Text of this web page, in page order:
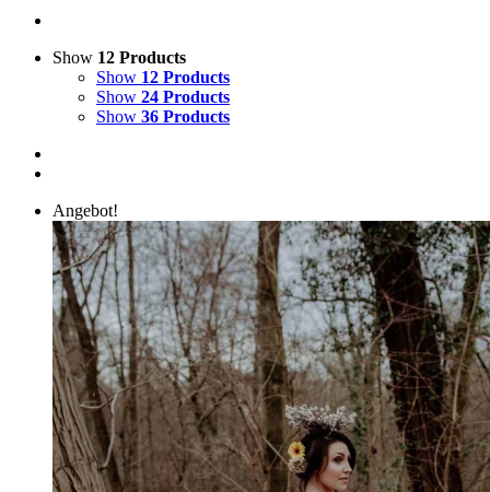
Show 12 Products
Show 12 Products
Show 24 Products
Show 36 Products
Angebot!